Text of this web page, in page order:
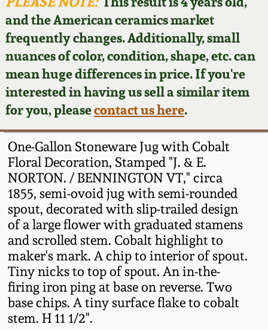
and the American ceramics market
frequently changes. Additionally, small
nuances of color, condition, shape, etc. can
mean huge differences in price. If you're
interested in having us sell a similar item
for you, pleasecontact us here.
One-Gallon Stoneware Jug with Cobalt
Floral Decoration, Stamped "J. & E.
NORTON. / BENNINGTON VT," circa
1855, semi-ovoid jug with semi-rounded
spout, decorated with slip-trailed design
of a large flower with graduated stamens
and scrolled stem. Cobalt highlight to
maker's mark. A chip to interior of spout.
Tiny nicks to top of spout. An in-the-
firing iron ping at base on reverse. Two
base chips. A tiny surface flake to cobalt
stem. H 11 1/2".
Featured Photos
Now Accepting
Consignments
Post-Sale Price Lists
Wahler Collection
Fall 2024
Summer 2024
Spring 2024
Fall 2023
Summer 2023
Spring 2023
Fall 2022
Summer 2022
David Drake Pottery
Edgefield, SC
Stoneware
Baltimore Stoneware
Virginia Stoneware
North Carolina Pottery
Tennessee Pottery
Southern Redware
Ohio / Midwest
Stoneware
Blog